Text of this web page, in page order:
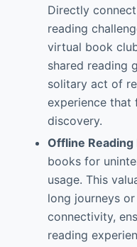
Directly
reading
virtual book
shared reading
solitary act of
experience that
discovery.
Offline Reading
books for
usage. This
long journeys
connectivity,
reading